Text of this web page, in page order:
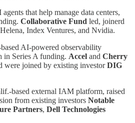
that help manage data centers,
Collaborative Fund led, joinerd
Index Ventures, and Nvidia.
AI-powered observability
in Series A funding. Accel and Cherry
were joined by existing investorDIG
based external IAM platform, raised
from existing investors Notable
Partners, Dell Technologies